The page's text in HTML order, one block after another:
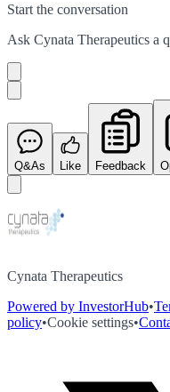
Start the conversation
Ask Cynata Therapeutics a
Q&As Like Feedback
Cynata Therapeutics
Powered by InvestorHub•
policy•Cookie settings•